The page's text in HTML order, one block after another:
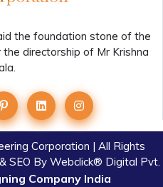
the foundation stone of the
directorship of Mr Krishna
Corporation | All Rights
SEO By Webclick® Digital Pvt.
Company India